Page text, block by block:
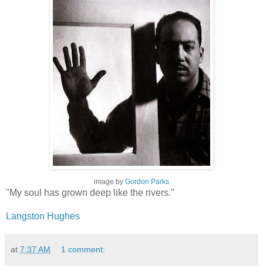
image by Gordon Parks
"My soul has grown deep like the rivers."
Langston Hughes
at 7:37 AM 1 comment: